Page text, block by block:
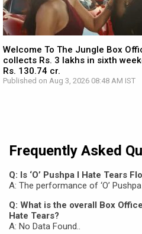
Welcome To The Jungle Box
collects Rs. 3 lakhs in sixth
Rs. 130.74 cr.
Published on Aug 3, 2026 08:48 AM IST
Frequently Asked
Q: Is ‘O’ Pushpa I Hate Tears
A: The performance of ‘O’
Q: What is the overall Box
Hate Tears?
A: No Data Found..